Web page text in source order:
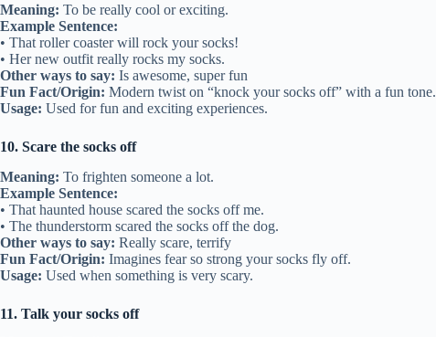
Meaning: To be really cool or exciting.
Example Sentence:
• That roller coaster will rock your socks!
• Her new outfit really rocks my socks.
Other ways to say: Is awesome, super fun
Fun Fact/Origin: Modern twist on “knock your socks off” with a fun tone.
Usage: Used for fun and exciting experiences.
10. Scare the socks off
Meaning: To frighten someone a lot.
Example Sentence:
• That haunted house scared the socks off me.
• The thunderstorm scared the socks off the dog.
Other ways to say: Really scare, terrify
Fun Fact/Origin: Imagines fear so strong your socks fly off.
Usage: Used when something is very scary.
11. Talk your socks off